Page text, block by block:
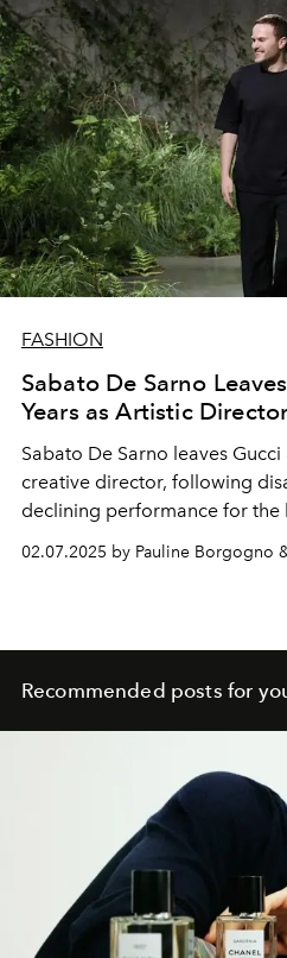
FASHION
Sabato De Sarno
Years as Artistic Director
Sabato De Sarno leaves
creative director, following
declining performance for the
02.07.2025 by Pauline Borgogno
Recommended posts for